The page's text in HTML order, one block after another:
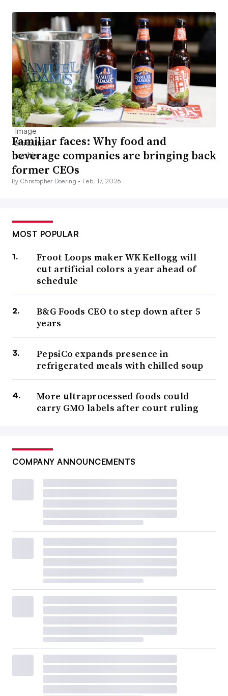
Familiar faces: Why food and
beverage companies are bringing back
former CEOs
By Christopher Doering • Feb. 17, 2026
MOST POPULAR
Froot Loops maker WK Kellogg will
cut artificial colors a year ahead of
schedule
B&G Foods CEO to step down after 5
years
PepsiCo expands presence in
refrigerated meals with chilled soup
More ultraprocessed foods could
carry GMO labels after court ruling
COMPANY ANNOUNCEMENTS